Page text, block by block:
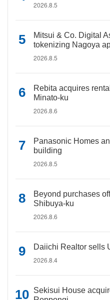
2026.8.5
Mitsui & Co. Digital
tokenizing Nagoya
2026.8.5
Rebita acquires
Minato-ku
2026.8.6
Panasonic Homes
building
2026.8.5
Beyond purchases
Shibuya-ku
2026.8.6
Daiichi Realtor sells
2026.8.4
Sekisui House